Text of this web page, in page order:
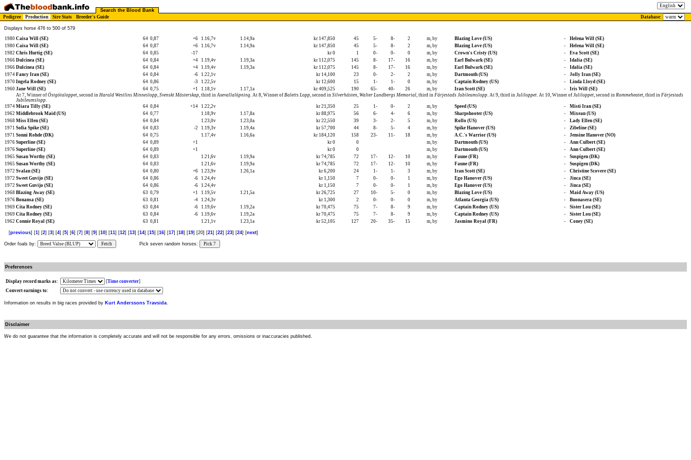
Search the Blood Bank
Pedigree
Production Sire Stats Breeder's Guide Database:
Displays horse 476 to 500 of 579
1980 Caisa Will (SE) 64 0,87 +6 1.16,7v 1.14,9a kr 147,850 45 5- 8- 2 m, by Blazing Love (US) -
Helena Will (SE)
1980 Caisa Will (SE) 64 0,87 +6 1.16,7v 1.14,9a kr 147,850 45 5- 8- 2 m, by Blazing Love (US) -
Helena Will (SE)
1982 Chris Hurtig (SE) 64 0,85 -17 kr 0 1 0- 0- 0 m, by Crown's Cristy (US) -
Eva Scott (SE)
1966 Dulcinea (SE) 64 0,84 +4 1.19,4v 1.19,3a kr 112,075 145 8- 17- 16 m, by Earl Bulwark (SE) -
Idalia (SE)
1966 Dulcinea (SE) 64 0,84 +4 1.19,4v 1.19,3a kr 112,075 145 8- 17- 16 m, by Earl Bulwark (SE) -
Idalia (SE)
1974 Fancy Iran (SE) 64 0,84 -6 1.22,1v kr 14,100 23 0- 2- 2 m, by Dartmouth (US) -
Jolly Iran (SE)
1970 Ingela Rodney (SE) 64 0,86 -3 1.22,5v kr 12,600 15 1- 1- 0 m, by Captain Rodney (US) -
Linda Lloyd (SE)
1960 Jane Will (SE) 64 0,75 +1 1.18,1v 1.17,1a kr 409,525 190 65- 40- 26 m, by Iran Scott (SE) -
Iris Will (SE)
At 7, Winner of Östgötaloppet, second in Harald Westlins Minneslopp, Svenskt Mästerskap, third inAxevallalöpning. At 8, Winner of Baletts Lopp, second in Silverhästen, Walter Lundbergs Memorial, third in Färjestads Jubileumslopp. At 9, third in Juliloppet. At 10, Winner of Juliloppet, second in Rommeheatet, third in Färjestads
Jubileumslopp.
1974 Miara Tilly (SE) 64 0,84 +14 1.22,2v kr 21,350 25 1- 0- 2 m, by Speed (US) -
Misti Iran (SE)
1962 Middlebrook Maid (US) 64 0,77 1.18,9v 1.17,8a kr 88,975 56 6- 4- 6 m, by Sharpshooter (US) -
Mixean (US)
1968 Miss Ellen (SE) 64 0,84 1.23,0v 1.23,0a kr 22,550 39 3- 2- 5 m, by Rollo (US) -
Lady Ellen (SE)
1971 Sofia Spike (SE) 64 0,83 -2 1.19,3v 1.19,4a kr 57,700 44 8- 5- 4 m, by Spike Hanover (US) -
Zibeline (SE)
1971 Sonni Rohde (DK) 64 0,75 1.17,4v 1.16,6a kr 184,120 158 23- 11- 18 m, by A.C.'s Warrior (US) -
Jensine Hanover (NO)
1976 Superline (SE) 64 0,89 +1 kr 0 0 m, by Dartmouth (US) -
Ann Culbert (SE)
1976 Superline (SE) 64 0,89 +1 kr 0 0 m, by Dartmouth (US) -
Ann Culbert (SE)
1965 Susan Worthy (SE) 64 0,83 1.21,6v 1.19,9a kr 74,785 72 17- 12- 10 m, by Faune (FR) -
Suspigen (DK)
1965 Susan Worthy (SE) 64 0,83 1.21,6v 1.19,9a kr 74,785 72 17- 12- 10 m, by Faune (FR) -
Suspigen (DK)
1972 Svalan (SE) 64 0,80 +6 1.23,9v 1.26,1a kr 6,200 24 1- 1- 3 m, by Iran Scott (SE) -
Christine Scovere (SE)
1972 Sweet Guvijo (SE) 64 0,86 -6 1.24,4v kr 1,150 7 0- 0- 1 m, by Ego Hanover (US) -
Jinca (SE)
1972 Sweet Guvijo (SE) 64 0,86 -6 1.24,4v kr 1,150 7 0- 0- 1 m, by Ego Hanover (US) -
Jinca (SE)
1968 Blazing Away (SE) 63 0,79 +1 1.19,5v 1.21,5a kr 26,725 27 10- 5- 0 m, by Blazing Love (US) -
Maid Away (US)
1976 Bonansa (SE) 63 0,81 -4 1.24,3v kr 1,300 2 0- 0- 0 m, by Atlanta Georgia (US) -
Buonasera (SE)
1969 Cita Rodney (SE) 63 0,84 -6 1.19,6v 1.19,2a kr 70,475 75 7- 8- 9 m, by Captain Rodney (US) -
Sister Lou (SE)
1969 Cita Rodney (SE) 63 0,84 -6 1.19,6v 1.19,2a kr 70,475 75 7- 8- 9 m, by Captain Rodney (US) -
Sister Lou (SE)
1962 Connie Royal (SE) 63 0,81 1.21,1v 1.23,1a kr 52,105 127 20- 35- 15 m, by Jasmino Royal (FR) - Coney (SE)
[previous] [1] [2] [3] [4] [5] [6] [7] [8] [9] [10] [11] [12] [13] [14] [15] [16] [17] [18] [19] [20] [21] [22] [23] [24] [next]
Order foals by: Fetch Pick seven random horses: Pick 7
Preferences
Display record marks as: [Time converter]
Convert earnings to:
Information on results in big races provided by Kurt Anderssons Travsida.
Disclaimer
We do not guarantee that the information is completely accurate and will not be responsible for any errors, omissions or inaccuracies published.